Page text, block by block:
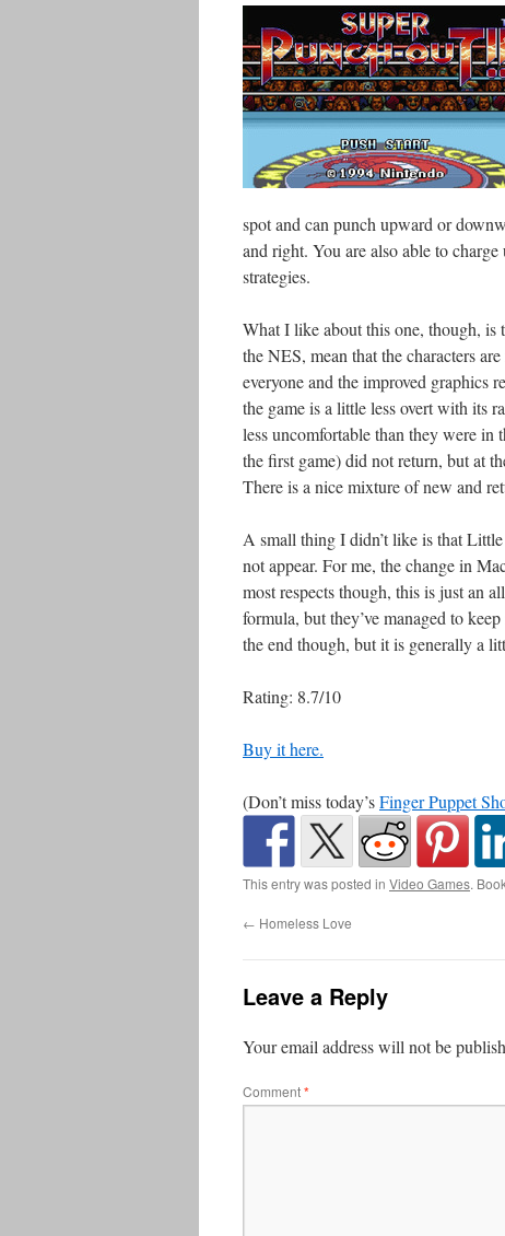
spot and can punch upward or
and right. You are also able to
strategies.
What I like about this one, though, is
the NES, mean that the characters
everyone and the improved graphics
the game is a little less overt with its
less uncomfortable than they were
the first game) did not return, but at
There is a nice mixture of new and
A small thing I didn’t like is that
not appear. For me, the change in
most respects though, this is just an
formula, but they’ve managed to
the end though, but it is generally a
Rating: 8.7/10
Buy it here.
(Don’t miss today’sFinger Puppet
This entry was posted in Video Games.
← Homeless Love
Leave a Reply
Your email address will not be
Comment*